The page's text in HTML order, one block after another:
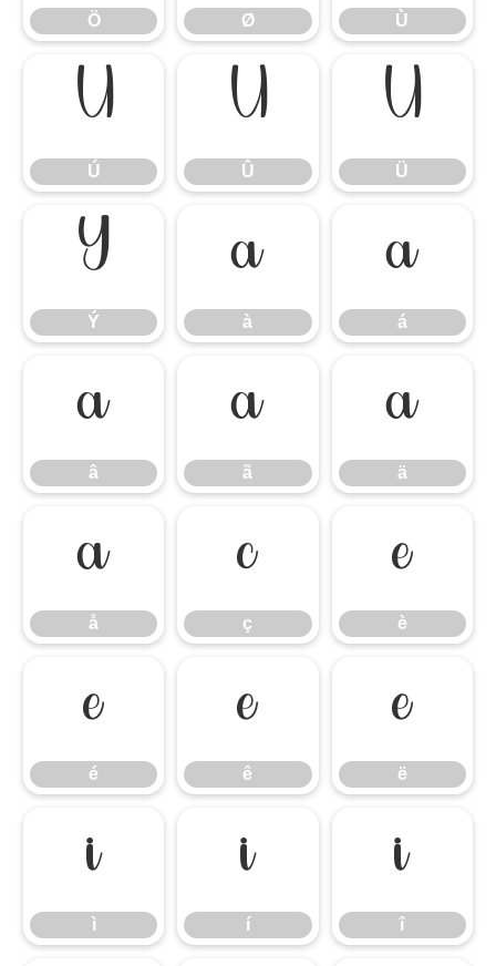
Ö Ø Ù
Ú
Ú
Û
Û
Ü
Ü
Ý
Ý
à
à
á
á
â
â
ã
ã
ä
ä
å
å
ç
ç
è
è
é
é
ê
ê
ë
ë
ì
ì
í
í
î
î